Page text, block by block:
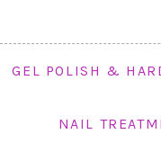
GEL POLISH &
NAIL